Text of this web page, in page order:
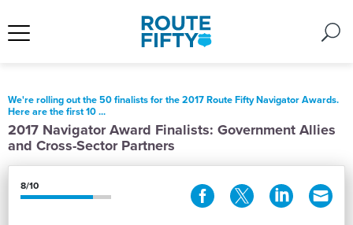
We're rolling out the 50 finalists for the 2017 Route Fifty Navigator Awards.
Here are the first 10 ...
2017 Navigator Award Finalists: Government Allies
and Cross-Sector Partners
8/10